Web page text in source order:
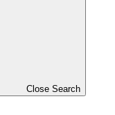
Close Search